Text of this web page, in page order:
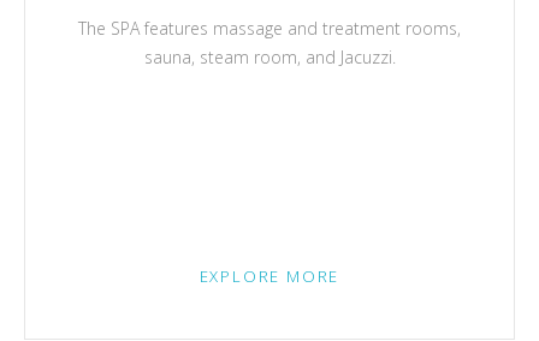
The SPA features massage and treatment rooms,
sauna, steam room, and Jacuzzi.
EXPLORE MORE